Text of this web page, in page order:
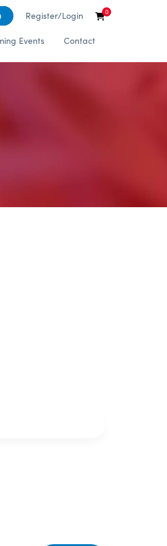
Register/Login 0
Events Contact